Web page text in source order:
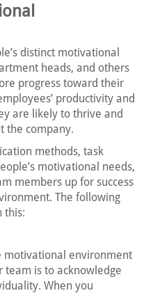
distinct motivational
heads, and others
progress toward their
productivity and
are likely to thrive and
the company.
methods, task
motivational needs,
members up for success
The following
this:
motivational environment
team is to acknowledge
When you